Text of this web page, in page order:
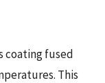
coating fused
This